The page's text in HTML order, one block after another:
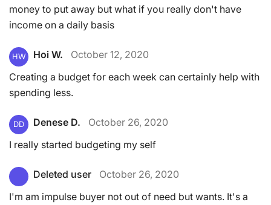
money to put away but what if you really don't have
income on a daily basis
HW Hoi W.
October 12, 2020
Creating a budget for each week can certainly help with
spending less.
DD Denese D.
October 26, 2020
I really started budgeting my self
Deleted user
October 26, 2020
I'm am impulse buyer not out of need but wants. It's a